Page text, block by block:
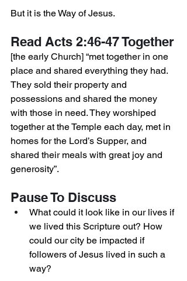
But it is the Way of Jesus.
Read Acts 2:46-47 Together
[the early Church] “met together in one
place and shared everything they had.
They sold their property and
possessions and shared the money
with those in need. They worshiped
together at the Temple each day, met in
homes for the Lord’s Supper, and
shared their meals with great joy and
generosity”.
Pause To Discuss
What could it look like in our lives if
we lived this Scripture out? How
could our city be impacted if
followers of Jesus lived in such a
way?